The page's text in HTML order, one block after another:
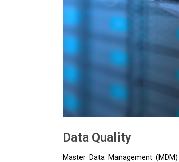
Data Quality
Master Data Management